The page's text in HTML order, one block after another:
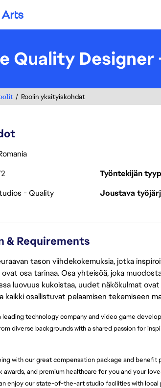
Arts
Quality Designer
Roolin yksityiskohdat
Työntekijän
- Quality
Joustava
& Requirements
tason viihdekokemuksia, jotka
ovat osa tarinaa. Osa yhteisöä, joka
luovuus kukoistaa, uudet näkökulmat
kaikki osallistuvat pelaamisen tekemiseen
leading technology company and video game
diverse backgrounds with a shared passion for
with our great compensation package and benefit
and premium healthcare for you and your
enjoy our state-of-the-art studio facilities with local